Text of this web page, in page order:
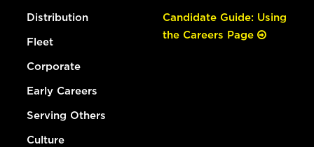
Distribution
Fleet
Corporate
Early Careers
Serving Others
Culture
Candidate Guide: Using
the Careers Page